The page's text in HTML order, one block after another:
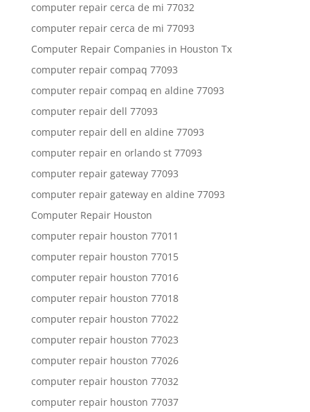
computer repair cerca de mi 77032
computer repair cerca de mi 77093
Computer Repair Companies in Houston Tx
computer repair compaq 77093
computer repair compaq en aldine 77093
computer repair dell 77093
computer repair dell en aldine 77093
computer repair en orlando st 77093
computer repair gateway 77093
computer repair gateway en aldine 77093
Computer Repair Houston
computer repair houston 77011
computer repair houston 77015
computer repair houston 77016
computer repair houston 77018
computer repair houston 77022
computer repair houston 77023
computer repair houston 77026
computer repair houston 77032
computer repair houston 77037